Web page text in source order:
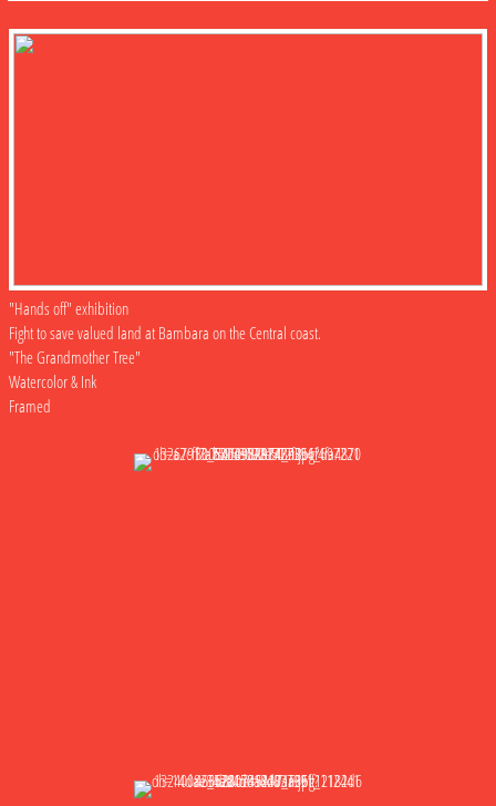
"Hands off" exhibition
Fight to save valued land at Bambara on the Central coast.
"The Grandmother Tree"
Watercolor & Ink
Framed